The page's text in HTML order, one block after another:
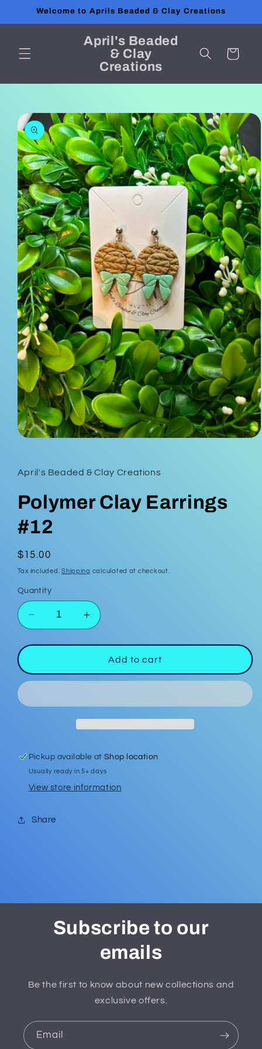
Skip toWelcome to Aprils Beaded & Clay Creations
April's Beaded
& Clay
Creations
Cart
Skip to
product
information
in
modal
April's Beaded & Clay Creations
Polymer Clay Earrings
#12
Regular
price
$15.00
Tax included.Shipping calculated at checkout.
Quantity
Decrease
quantity
for
Clay
Earrings
Increase
quantity
for
Polymer
Clay
Earrings
Add to cart
Pickup available atShop location
Usually ready in 5+ days
View store information
Share
Subscribe to our
emails
Be the first to know about new collections and
exclusive offers.
Email